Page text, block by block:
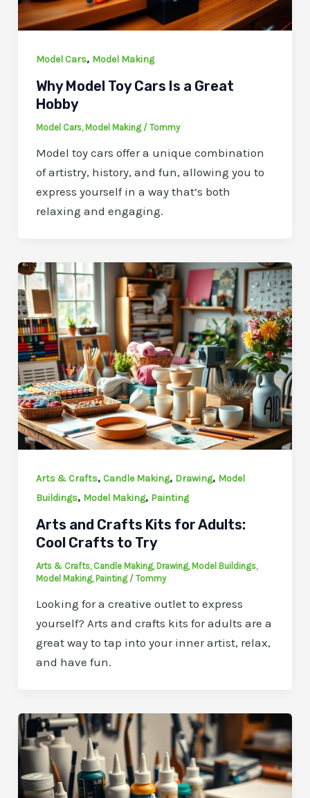
Model Cars, Model Making
Why Model Toy Cars Is a Great
Hobby
Model Cars, Model Making/ Tommy
Model toy cars offer a unique combination
of artistry, history, and fun, allowing you to
express yourself in a way that’s both
relaxing and engaging.
Arts & Crafts, Candle Making, Drawing, Model
Buildings, Model Making, Painting
Arts and Crafts Kits for Adults:
Cool Crafts to Try
Arts & Crafts, Candle Making, Drawing, Model Buildings,
Model Making, Painting/ Tommy
Looking for a creative outlet to express
yourself? Arts and crafts kits for adults are a
great way to tap into your inner artist, relax,
and have fun.